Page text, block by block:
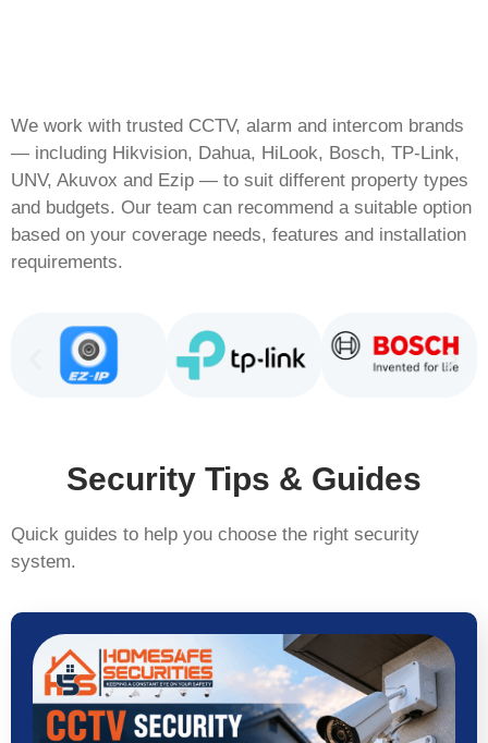
We work with trusted CCTV, alarm and intercom brands
— including Hikvision, Dahua, HiLook, Bosch, TP-Link,
UNV, Akuvox and Ezip — to suit different property types
and budgets. Our team can recommend a suitable option
based on your coverage needs, features and installation
requirements.
Security Tips & Guides
Quick guides to help you choose the right security
system.